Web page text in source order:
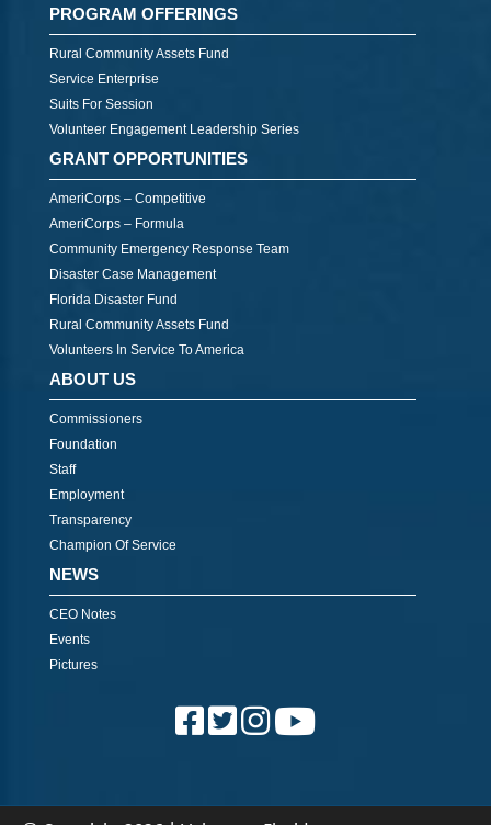
PROGRAM OFFERINGS
Rural Community Assets Fund
Service Enterprise
Suits For Session
Volunteer Engagement Leadership Series
GRANT OPPORTUNITIES
AmeriCorps – Competitive
AmeriCorps – Formula
Community Emergency Response Team
Disaster Case Management
Florida Disaster Fund
Rural Community Assets Fund
Volunteers In Service To America
ABOUT US
Commissioners
Foundation
Staff
Employment
Transparency
Champion Of Service
NEWS
CEO Notes
Events
Pictures